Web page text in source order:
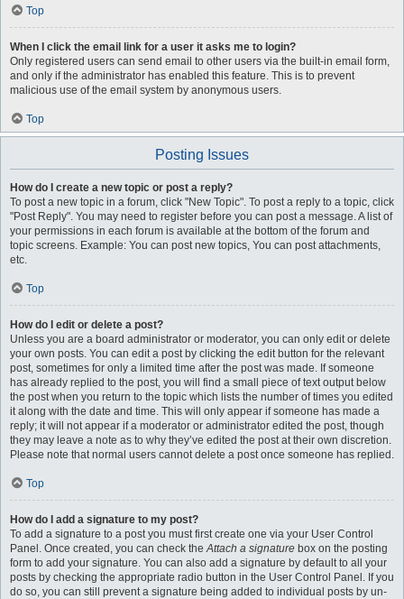
Top
When I click the email link for a user it asks me to login?
Only registered users can send email to other users via the built-in email form,
and only if the administrator has enabled this feature. This is to prevent
malicious use of the email system by anonymous users.
Top
Posting Issues
How do I create a new topic or post a reply?
To post a new topic in a forum, click "New Topic". To post a reply to a topic, click
"Post Reply". You may need to register before you can post a message. A list of
your permissions in each forum is available at the bottom of the forum and
topic screens. Example: You can post new topics, You can post attachments,
etc.
Top
How do I edit or delete a post?
Unless you are a board administrator or moderator, you can only edit or delete
your own posts. You can edit a post by clicking the edit button for the relevant
post, sometimes for only a limited time after the post was made. If someone
has already replied to the post, you will find a small piece of text output below
the post when you return to the topic which lists the number of times you edited
it along with the date and time. This will only appear if someone has made a
reply; it will not appear if a moderator or administrator edited the post, though
they may leave a note as to why they’ve edited the post at their own discretion.
Please note that normal users cannot delete a post once someone has replied.
Top
How do I add a signature to my post?
To add a signature to a post you must first create one via your User Control
Panel. Once created, you can check theAttach a signature box on the posting
form to add your signature. You can also add a signature by default to all your
posts by checking the appropriate radio button in the User Control Panel. If you
do so, you can still prevent a signature being added to individual posts by un-